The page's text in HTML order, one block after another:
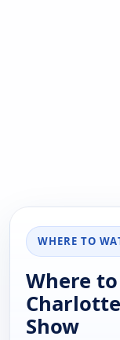
WHERE TO
Where
Show